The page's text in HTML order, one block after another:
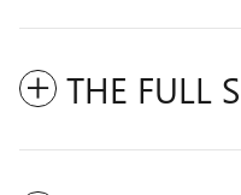
THE FULL